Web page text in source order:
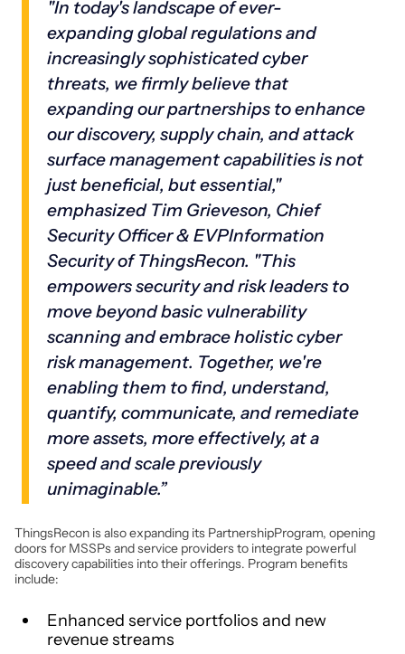
"In today's landscape of ever-
expanding global regulations and
increasingly sophisticated cyber
threats, we firmly believe that
expanding our partnerships to enhance
our discovery, supply chain, and attack
surface management capabilities is not
just beneficial, but essential,"
emphasized Tim Grieveson, Chief
Security Officer & EVPInformation
Security of ThingsRecon. "This
empowers security and risk leaders to
move beyond basic vulnerability
scanning and embrace holistic cyber
risk management. Together, we're
enabling them to find, understand,
quantify, communicate, and remediate
more assets, more effectively, at a
speed and scale previously
unimaginable.”
ThingsRecon is also expanding its PartnershipProgram, opening
doors for MSSPs and service providers to integrate powerful
discovery capabilities into their offerings. Program benefits
include:
Enhanced service portfolios and new
revenue streams